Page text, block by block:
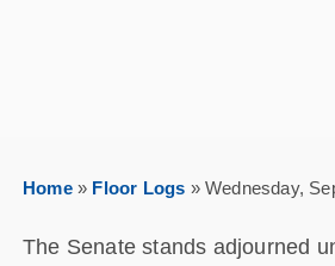
Home» Floor Logs » Wednesday,
The Senate stands adjourned